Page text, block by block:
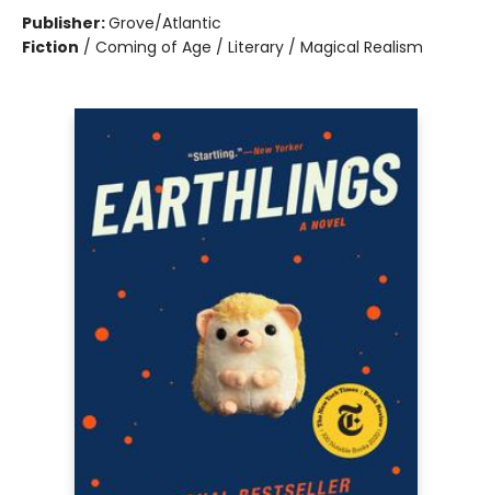
Publisher:Grove/Atlantic
Fiction / Coming of Age / Literary / Magical Realism